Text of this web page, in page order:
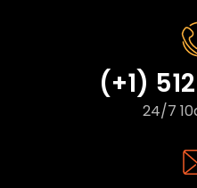
(+1)
24/7